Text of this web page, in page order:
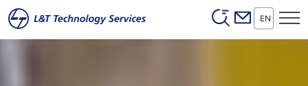
Skip to main content Header
EN